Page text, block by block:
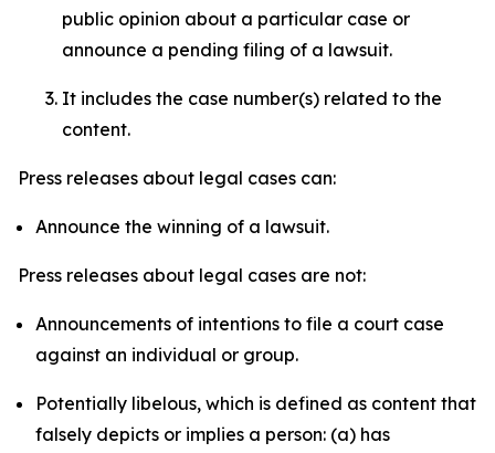
public opinion about a particular case or
announce a pending filing of a lawsuit.
It includes the case number(s) related to the
content.
Press releases about legal cases can:
Announce the winning of a lawsuit.
Press releases about legal cases are not:
Announcements of intentions to file a court case
against an individual or group.
Potentially libelous, which is defined as content that
falsely depicts or implies a person: (a) has